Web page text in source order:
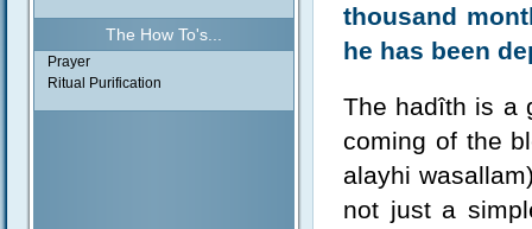
The How To's...
Prayer
Ritual Purification
thousand
he has been
The hadîth is a
coming of the
alayhi
not just a